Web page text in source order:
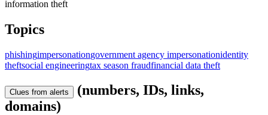
information theft
Topics
phishingimpersonationgovernment agency impersonationidentity
theftsocial engineeringtax season fraudfinancial data theft
Clues from alerts
(numbers, IDs, links,
domains)